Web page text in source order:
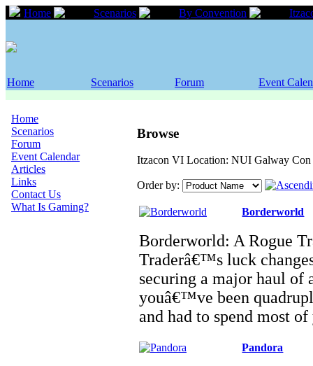
Home Scenarios By Convention
Home Scenarios Forum Event
Home
Scenarios
Forum
Event Calendar
Articles
Links
Contact Us
What Is Gaming?
Browse
Itzacon VI Location: NUI Galway Con
Order by:
Borderworld
Borderworld: A Rogue
Traderâ€™s luck
securing a major haul of
youâ€™ve been
and had to spend most
Pandora